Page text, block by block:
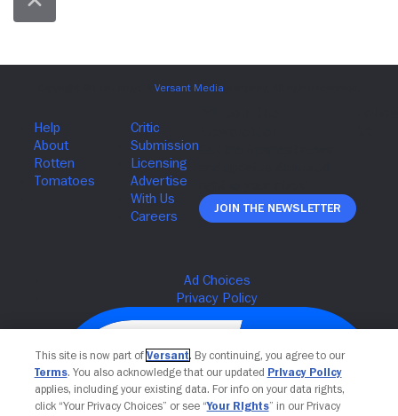
Join The Newsletter
This site is now part of Versant. By continuing, you agree to our
Terms. You also acknowledge that our updated Privacy Policy
applies, including your existing data. For info on your data rights,
click “Your Privacy Choices” or see “Your Rights” in our Privacy